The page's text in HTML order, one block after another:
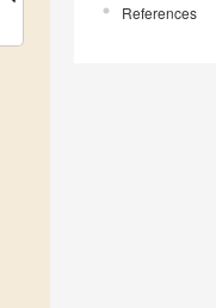
References